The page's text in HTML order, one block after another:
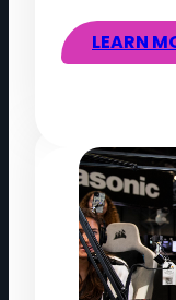
LEARN